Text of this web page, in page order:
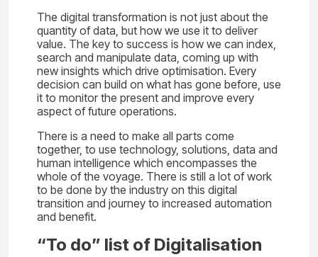
The digital transformation is not just about the
quantity of data, but how we use it to deliver
value. The key to success is how we can index,
search and manipulate data, coming up with
new insights which drive optimisation. Every
decision can build on what has gone before, use
it to monitor the present and improve every
aspect of future operations.
There is a need to make all parts come
together, to use technology, solutions, data and
human intelligence which encompasses the
whole of the voyage. There is still a lot of work
to be done by the industry on this digital
transition and journey to increased automation
and benefit.
“To do” list of Digitalisation